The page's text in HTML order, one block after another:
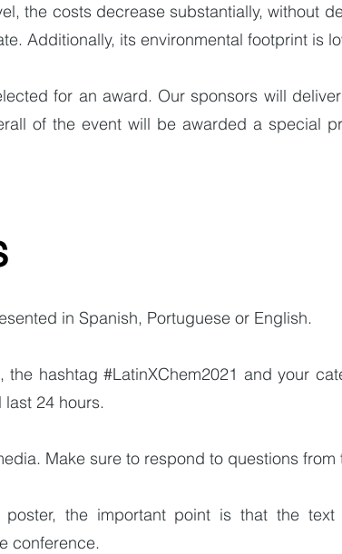
the costs decrease substantially, without
Additionally, its environmental footprint is
for an award. Our sponsors will
of the event will be awarded a special
in Spanish, Portuguese or English.
hashtag #LatinXChem2021 and your
last 24 hours.
Make sure to respond to questions
the important point is that the
conference.